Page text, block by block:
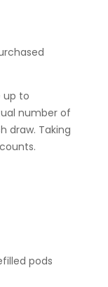
up to
number of
draw. Taking
pods